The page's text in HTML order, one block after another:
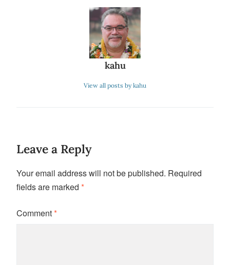
kahu
View all posts by kahu
Leave a Reply
Your email address will not be published. Required
fields are marked *
Comment*